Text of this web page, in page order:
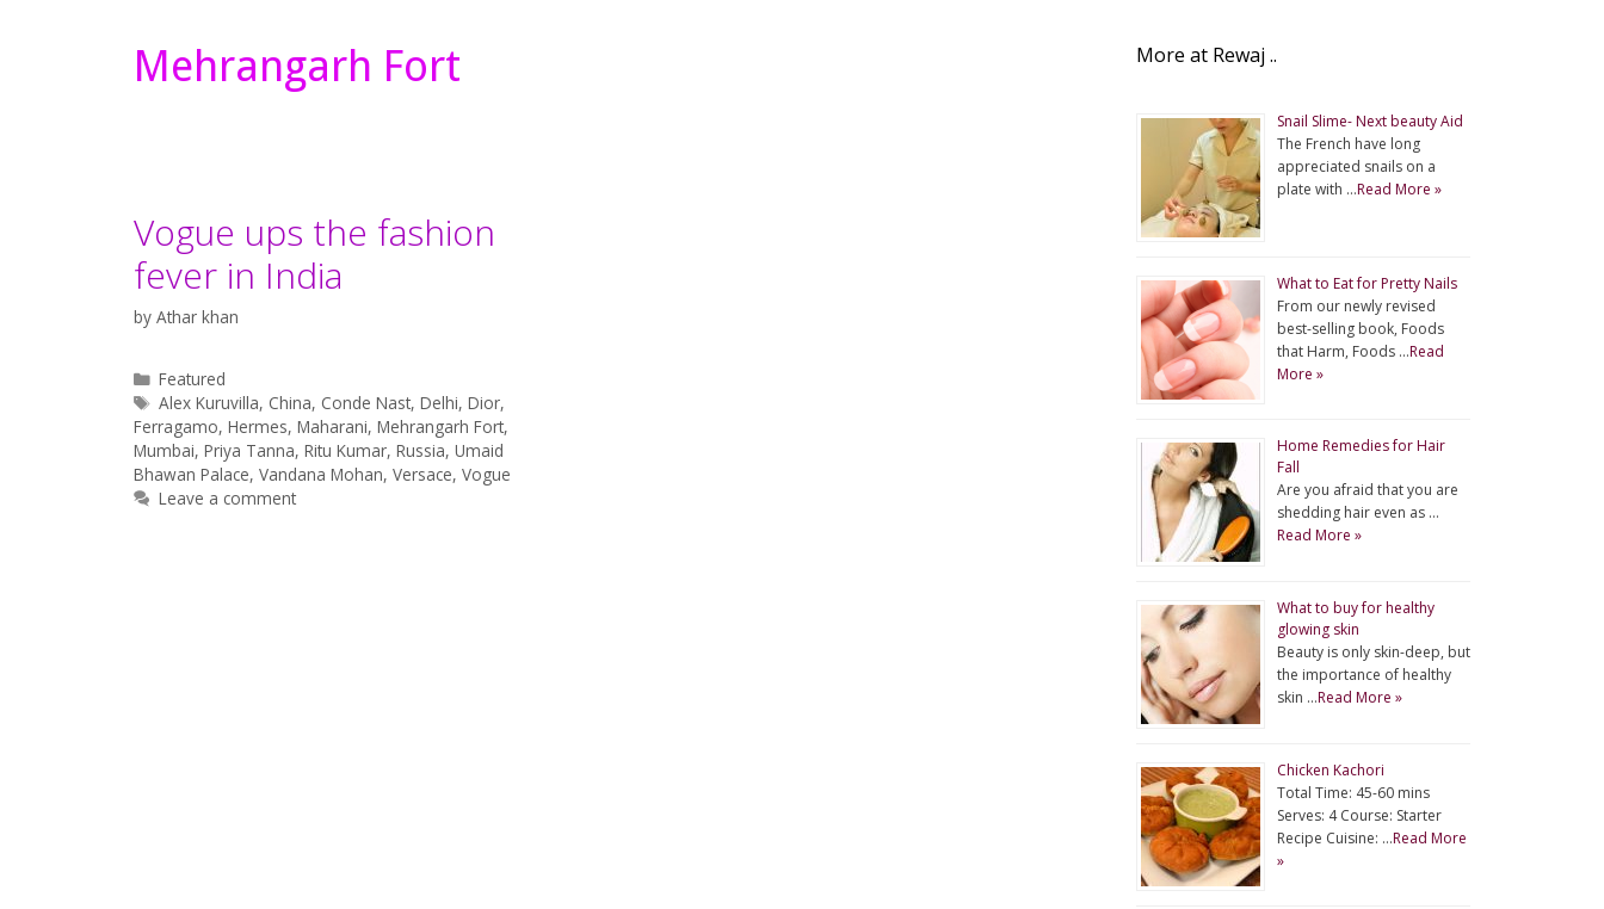
Mehrangarh Fort
Vogue ups the fashion
fever in India
by Athar khan
Categories
Featured
Tags
Alex Kuruvilla, China, Conde Nast,Delhi,Dior,
Ferragamo, Hermes, Maharani, Mehrangarh Fort,
Mumbai, Priya Tanna, Ritu Kumar, Russia, Umaid
Bhawan Palace, Vandana Mohan, Versace, Vogue
Leave a comment
More at Rewaj ..
Snail Slime- Next beauty Aid
The French have long
appreciated snails on a
plate with …Read More »
What to Eat for Pretty Nails
From our newly revised
best-selling book, Foods
that Harm, Foods …Read
More »
Home Remedies for Hair
Fall
Are you afraid that you are
shedding hair even as …
Read More »
What to buy for healthy
glowing skin
Beauty is only skin-deep, but
the importance of healthy
skin …Read More »
Chicken Kachori
Total Time: 45-60 mins
Serves: 4 Course: Starter
Recipe Cuisine: …Read More
»